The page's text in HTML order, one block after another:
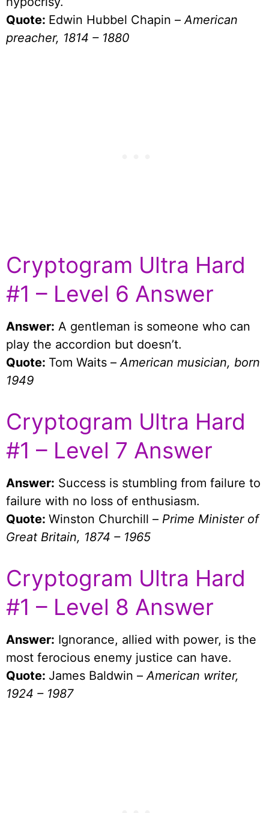
Quote: Edwin Hubbel Chapin –American
preacher, 1814 – 1880
Cryptogram Ultra Hard
#1 – Level 6 Answer
Answer: A gentleman is someone who can
play the accordion but doesn’t.
Quote: Tom Waits –American musician, born
1949
Cryptogram Ultra Hard
#1 – Level 7 Answer
Answer: Success is stumbling from failure to
failure with no loss of enthusiasm.
Quote: Winston Churchill – Prime Minister of
Great Britain, 1874 – 1965
Cryptogram Ultra Hard
#1 – Level 8 Answer
Answer: Ignorance, allied with power, is the
most ferocious enemy justice can have.
Quote: James Baldwin –American writer,
1924 – 1987